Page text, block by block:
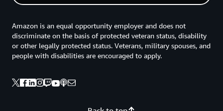
Amazon is an equal opportunity employer and does not
discriminate on the basis of protected veteran status, disability
or other legally protected status. Veterans, military spouses, and
people with disabilities are encouraged to apply.